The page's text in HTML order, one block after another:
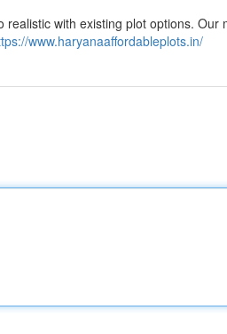
with existing plot options. Our
www.haryanaaffordableplots.in/